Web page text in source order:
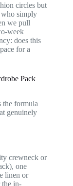
circles but
who simply
we pull
week
does this
for a
Pack
the formula
genuinely
crewneck or
one
linen or
the in-